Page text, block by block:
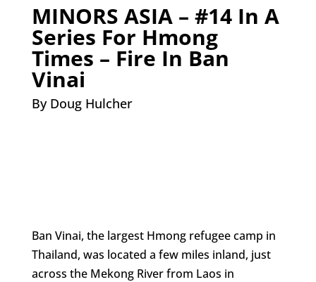
MINORS ASIA – #14 In A
Series For Hmong
Times – Fire In Ban
Vinai
By Doug Hulcher
Ban Vinai, the largest Hmong refugee camp in
Thailand, was located a few miles inland, just
across the Mekong River from Laos in